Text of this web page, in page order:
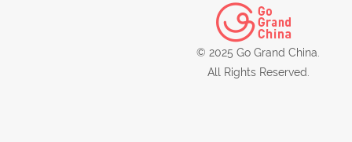
© 2025 Go Grand China.
All Rights Reserved.